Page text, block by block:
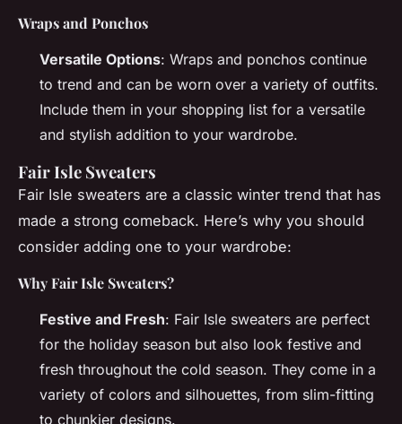
Wraps and Ponchos
Versatile Options: Wraps and ponchos continue
to trend and can be worn over a variety of outfits.
Include them in your shopping list for a versatile
and stylish addition to your wardrobe.
Fair Isle Sweaters
Fair Isle sweaters are a classic winter trend that has
made a strong comeback. Here’s why you should
consider adding one to your wardrobe:
Why Fair Isle Sweaters?
Festive and Fresh: Fair Isle sweaters are perfect
for the holiday season but also look festive and
fresh throughout the cold season. They come in a
variety of colors and silhouettes, from slim-fitting
to chunkier designs.